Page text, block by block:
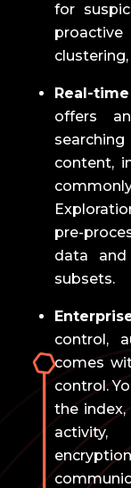
for
Real-
offers
content,
pre-
data and
subsets.
control,
comes
control.
the index,
activity,